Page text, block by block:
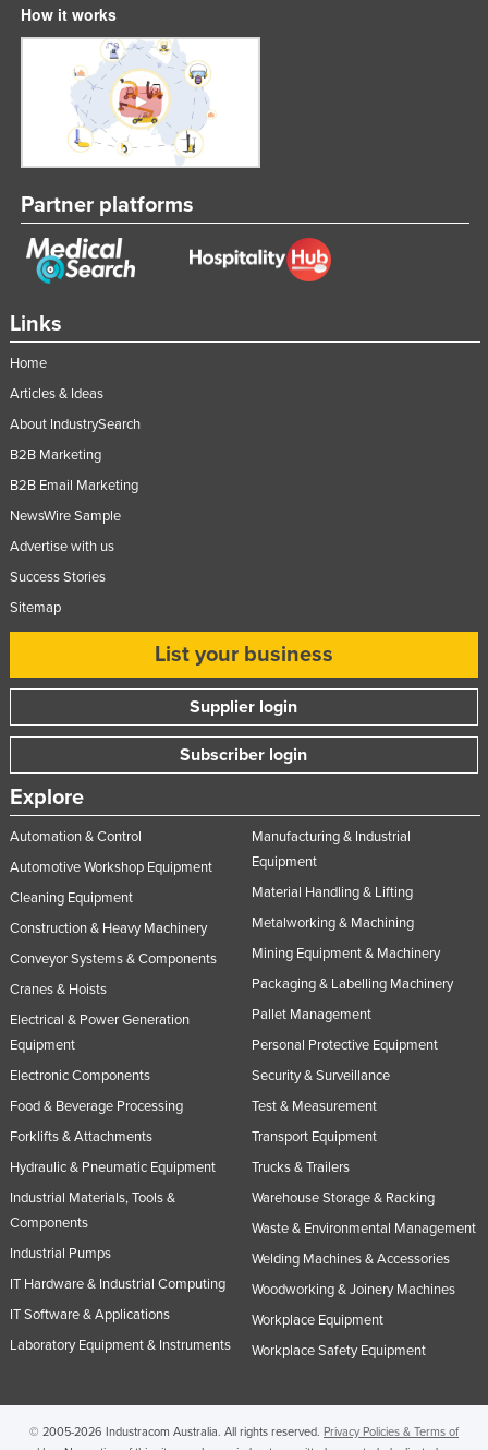
Links
Home
Articles & Ideas
About IndustrySearch
B2B Marketing
B2B Email Marketing
NewsWire Sample
Advertise with us
Success Stories
Sitemap
List your business
Supplier login
Subscriber login
Explore
Automation & Control
Automotive Workshop Equipment
Cleaning Equipment
Construction & Heavy Machinery
Conveyor Systems & Components
Cranes & Hoists
Electrical & Power Generation
Equipment
Electronic Components
Food & Beverage Processing
Forklifts & Attachments
Hydraulic & Pneumatic Equipment
Industrial Materials, Tools &
Components
Industrial Pumps
IT Hardware & Industrial Computing
IT Software & Applications
Laboratory Equipment & Instruments
Manufacturing & Industrial
Equipment
Material Handling & Lifting
Metalworking & Machining
Mining Equipment & Machinery
Packaging & Labelling Machinery
Pallet Management
Personal Protective Equipment
Security & Surveillance
Test & Measurement
Transport Equipment
Trucks & Trailers
Warehouse Storage & Racking
Waste & Environmental Management
Welding Machines & Accessories
Woodworking & Joinery Machines
Workplace Equipment
Workplace Safety Equipment
How it works
Partner platforms
© 2005-2026 Industracom Australia. All rights reserved. Privacy Policies & Terms of